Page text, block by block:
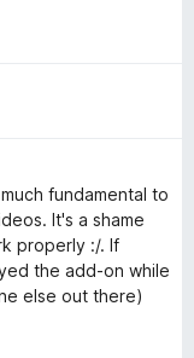
fundamental to
It's a shame
properly :/. If
the add-on while
else out there)